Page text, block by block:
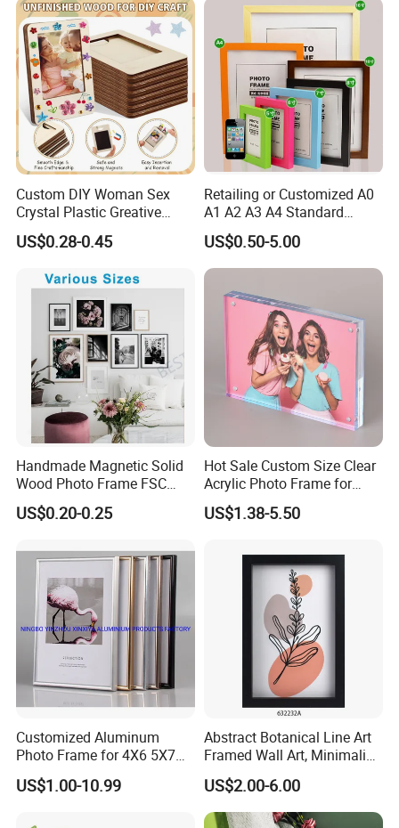
Home Decoration
Custom DIY Woman Sex
Crystal Plastic Greative
Vedo Digital Metal Mirror A4
Size Picture Wall Resin PVC
Wooden LED Photo Frame
US$0.28-0.45
Retailing or Customized A0
A1 A2 A3 A4 Standard
Small and Larger Size MDF
Wooden Art Picture Photo
Display Wall-Hung Frames
(PF-028)
US$0.50-5.00
Handmade Magnetic Solid
Wood Photo Frame FSC
Certificated Damage Free
Wall Hanging for Multiple
Display
US$0.20-0.25
Hot Sale Custom Size Clear
Acrylic Photo Frame for
Desktop Display
US$1.38-5.50
Customized Aluminum
Photo Frame for 4X6 5X7
8X10 Picture or Photo
US$1.00-10.99
Abstract Botanical Line Art
Framed Wall Art, Minimalist
Plant Outline Wooden
Frame Home Decor Wall
Painting for Living Room
US$2.00-6.00